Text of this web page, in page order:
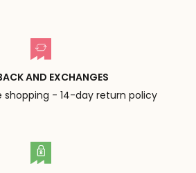
AND EXCHANGES
shopping - 14-day return policy